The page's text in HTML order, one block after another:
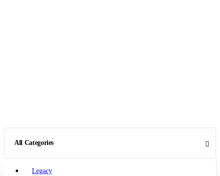
All Categories
Legacy